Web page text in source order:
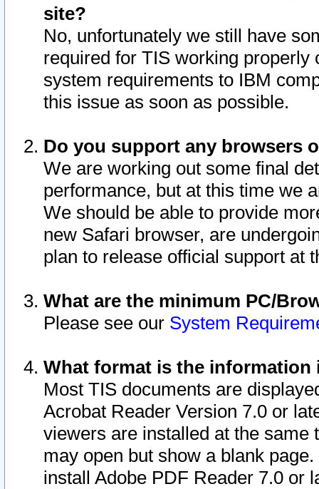
site?
No, unfortunately we still have
required for TIS working
system requirements to IBM
this issue as soon as possible.
Do you support any browsers
We are working out some final
performance, but at this time we
We should be able to provide
new Safari browser, are
plan to release official support at
What are the minimum PC/
Please see our System
What format is the information
Most TIS documents are
Acrobat Reader Version 7.0 or
viewers are installed at the
may open but show a blank
install Adobe PDF Reader 7.0 or